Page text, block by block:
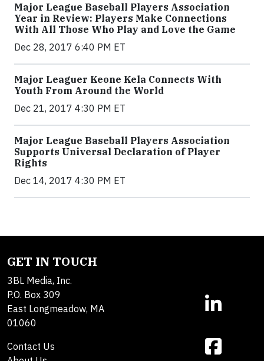
Major League Baseball Players Association
Year in Review: Players Make Connections
With All Those Who Play and Love the Game
Dec 28, 2017 6:40 PM ET
Major Leaguer Keone Kela Connects With
Youth From Around the World
Dec 21, 2017 4:30 PM ET
Major League Baseball Players Association
Supports Universal Declaration of Player
Rights
Dec 14, 2017 4:30 PM ET
GET IN TOUCH
3BL Media, Inc.
P.O. Box 309
East Longmeadow, MA
01060
Contact Us